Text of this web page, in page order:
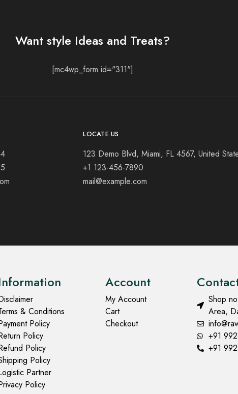
Want style Ideas and Treats?
[mc4wp_form id="311"]
LOCATE US
123 Demo Blvd, Miami, FL 4567, United
+1 123-456-7890
mail@example.com
& Conditions
Policy
Policy
Policy
Policy
Partner
Policy
Account
My Account
Cart
Checkout
Shop
Area,
+91
+91